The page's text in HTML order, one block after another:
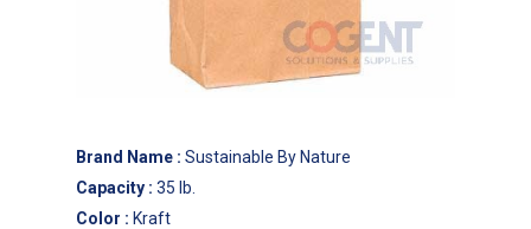
Brand Name : Sustainable By Nature
Capacity : 35 lb.
Color : Kraft